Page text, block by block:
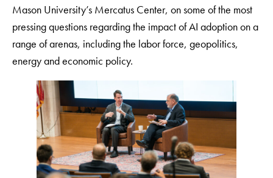
Mason University’s Mercatus Center, on some of the most
pressing questions regarding the impact of AI adoption on a
range of arenas, including the labor force, geopolitics,
energy and economic policy.